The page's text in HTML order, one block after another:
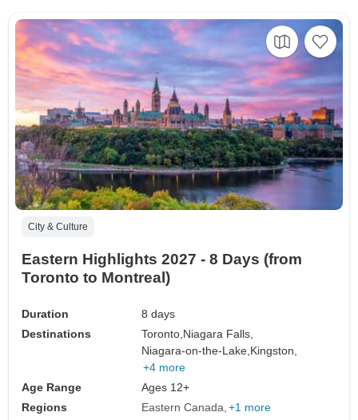
City & Culture
Eastern Highlights 2027 - 8 Days (from
Toronto to Montreal)
Duration
8 days
Destinations
Toronto,Niagara Falls,
Niagara-on-the-Lake,Kingston,
+4 more
Age Range
Ages 12+
Regions
Eastern Canada +1 more